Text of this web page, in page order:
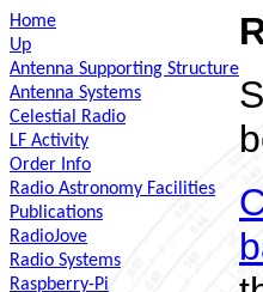
Home
Up
Antenna Supporting Structure
Antenna Systems
Celestial Radio
LF Activity
Order Info
Radio Astronomy Facilities
Publications
RadioJove
Radio Systems
Raspberry-Pi